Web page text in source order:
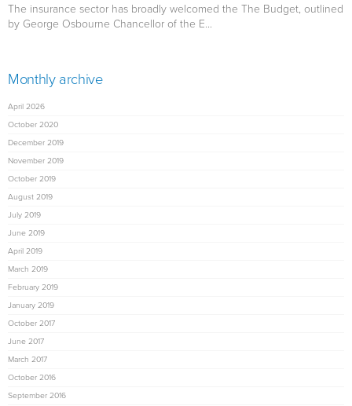
The insurance sector has broadly welcomed the The Budget, outlined
by George Osbourne Chancellor of the E...
Monthly archive
April 2026
October 2020
December 2019
November 2019
October 2019
August 2019
July 2019
June 2019
April 2019
March 2019
February 2019
January 2019
October 2017
June 2017
March 2017
October 2016
September 2016